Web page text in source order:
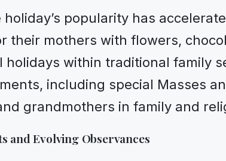
holiday’s popularity has
their mothers with flowers,
holidays within traditional family
including special Masses
grandmothers in family and
and Evolving Observances